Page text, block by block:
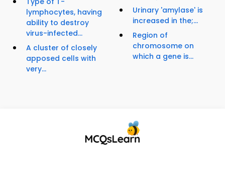
lymphocytes, having
ability to destroy
virus-infected...
A cluster of closely
apposed cells with
very...
Urinary 'amylase' is
increased in the;...
Region of
chromosome on
which a gene is...